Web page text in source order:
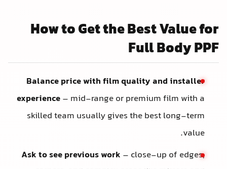
How to Get the Best Value for
Full Body PPF
Balance price with film quality and installer
experience– mid-range or premium film with a
skilled team usually gives the best long-term
value.
Ask to see previous work – close-up of edges,